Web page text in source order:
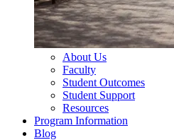
About Us
Faculty
Student Outcomes
Student Support
Resources
Program Information
Blog